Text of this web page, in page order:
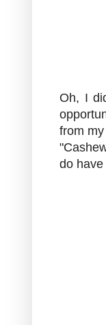
Oh, I
from
do